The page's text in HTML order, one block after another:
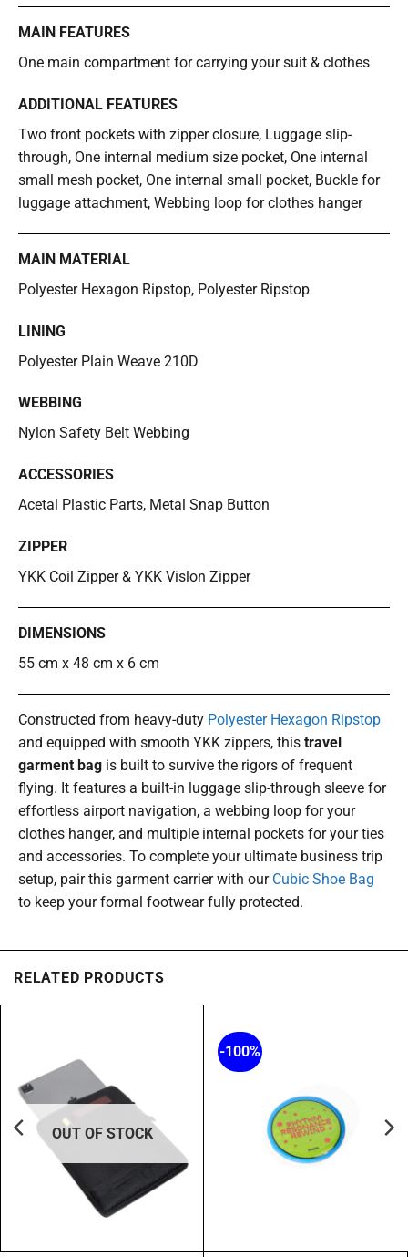
MAIN FEATURES
One main compartment for carrying your suit & clothes
ADDITIONAL FEATURES
Two front pockets with zipper closure, Luggage slip-
through, One internal medium size pocket, One internal
small mesh pocket, One internal small pocket, Buckle for
luggage attachment, Webbing loop for clothes hanger
MAIN MATERIAL
Polyester Hexagon Ripstop, Polyester Ripstop
LINING
Polyester Plain Weave 210D
WEBBING
Nylon Safety Belt Webbing
ACCESSORIES
Acetal Plastic Parts, Metal Snap Button
ZIPPER
YKK Coil Zipper & YKK Vislon Zipper
DIMENSIONS
55 cm x 48 cm x 6 cm
Constructed from heavy-duty Polyester Hexagon Ripstop
and equipped with smooth YKK zippers, this travel
garment bag is built to survive the rigors of frequent
flying. It features a built-in luggage slip-through sleeve for
effortless airport navigation, a webbing loop for your
clothes hanger, and multiple internal pockets for your ties
and accessories. To complete your ultimate business trip
setup, pair this garment carrier with our Cubic Shoe Bag
to keep your formal footwear fully protected.
RELATED PRODUCTS
OUT OF STOCK
-100%